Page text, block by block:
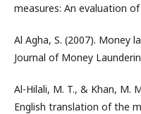
measures: An evaluation
Al Agha, S. (2007). Money
Journal of Money
Al-Hilali, M. T., & Khan, M.
English translation of the